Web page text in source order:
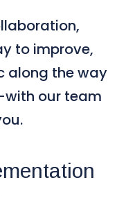
to improve,
along the way
our team